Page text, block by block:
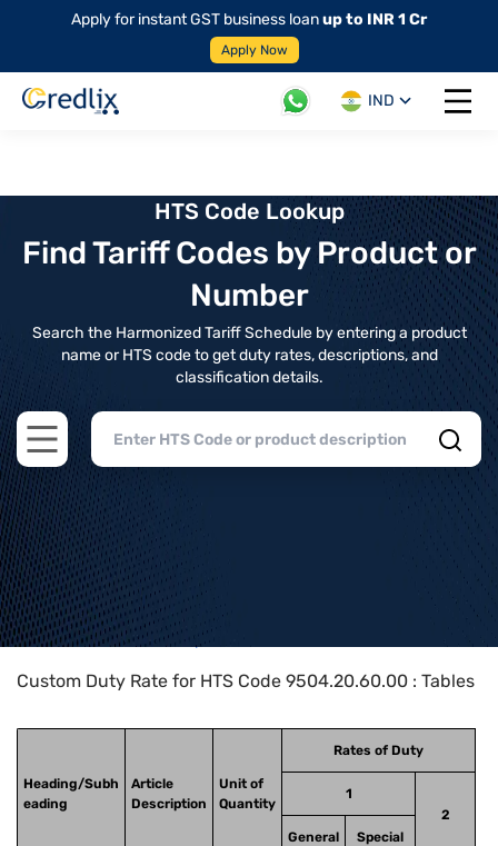
Apply for instant GST business loanup to INR 1 Cr
Apply Now
IND
Open
HTS Code Lookup
Find Tariff Codes by Product or
Number
Search the Harmonized Tariff Schedule by entering a product
name or HTS code to get duty rates, descriptions, and
classification details.
Open main menu
Home>HTS Codes> Chapter
Custom Duty Rate for HTS Code 9504.20.60.00 : Tables
Heading/Subh
eading
Article
Description
Unit of
Quantity
Rates of Duty
1
2
General
Special